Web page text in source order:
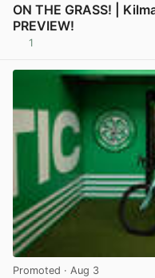
ON THE GRASS! |
PREVIEW!
1
Promoted · Aug 3